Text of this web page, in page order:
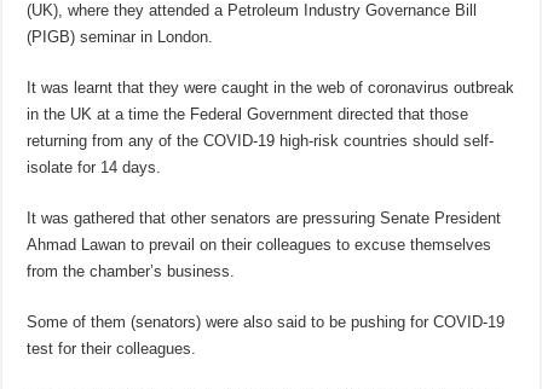
(UK), where they attended a Petroleum Industry Governance Bill
(PIGB) seminar in London.
It was learnt that they were caught in the web of coronavirus outbreak
in the UK at a time the Federal Government directed that those
returning from any of the COVID-19 high-risk countries should self-
isolate for 14 days.
It was gathered that other senators are pressuring Senate President
Ahmad Lawan to prevail on their colleagues to excuse themselves
from the chamber’s business.
Some of them (senators) were also said to be pushing for COVID-19
test for their colleagues.